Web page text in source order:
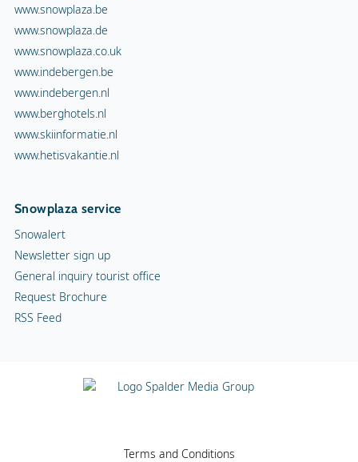
www.snowplaza.be
www.snowplaza.de
www.snowplaza.co.uk
www.indebergen.be
www.indebergen.nl
www.berghotels.nl
www.skiinformatie.nl
www.hetisvakantie.nl
Snowplaza service
Snowalert
Newsletter sign up
General inquiry tourist office
Request Brochure
RSS Feed
Terms and Conditions